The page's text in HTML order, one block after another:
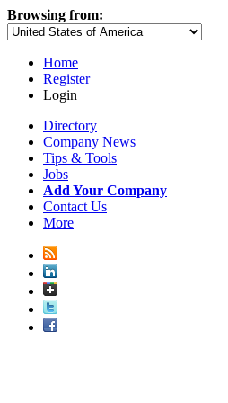
Browsing from:
Home
Register
Login
Directory
Company News
Tips & Tools
Jobs
Add Your Company
Contact Us
More